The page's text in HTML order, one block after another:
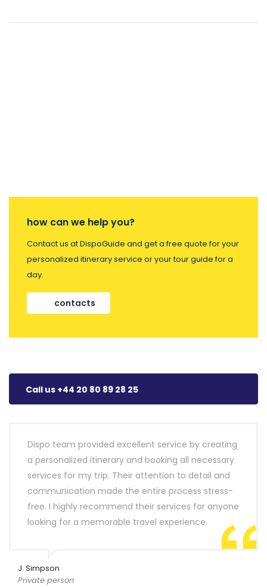
how can we help you?
Contact us at DispoGuide and get a free quote for your
personalized itinerary service or your tour guide for a
day.
contacts
Call us +44 20 80 89 28 25
Dispo team provided excellent service by creating
a personalized itinerary and booking all necessary
services for my trip. Their attention to detail and
communication made the entire process stress-
free. I highly recommend their services for anyone
looking for a memorable travel experience.
J. Simpson
Private person